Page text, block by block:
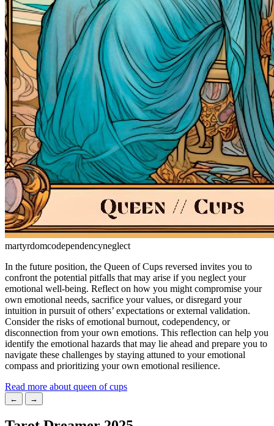
martyrdomcodependencyneglect
In the future position, the Queen of Cups reversed invites you to
confront the potential pitfalls that may arise if you neglect your
emotional well-being. Reflect on how you might compromise your
own emotional needs, sacrifice your values, or disregard your
intuition in pursuit of others’ expectations or external validation.
Consider the risks of emotional burnout, codependency, or
disconnection from your own emotions. This reflection can help you
identify the emotional hazards that may lie ahead and prepare you to
navigate these challenges by staying attuned to your emotional
compass and prioritizing your own emotional resilience.
Read more about queen of cups
← →